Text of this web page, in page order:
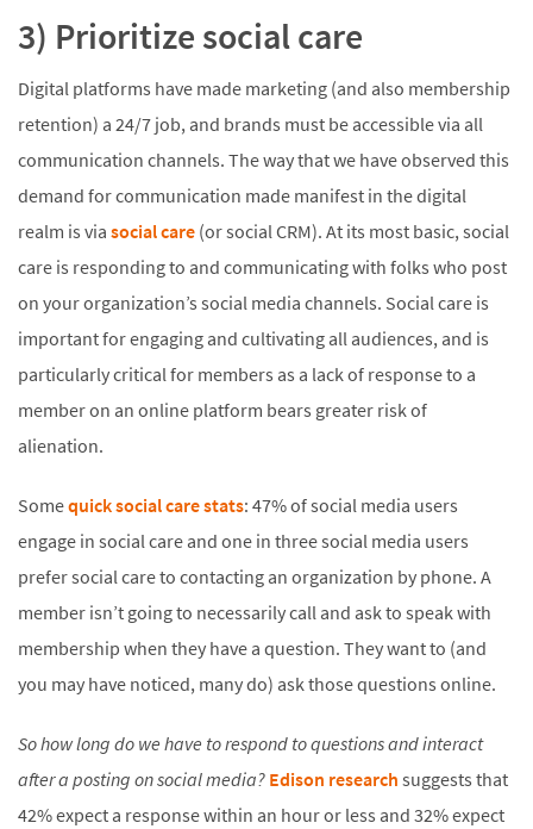
3) Prioritize social care
Digital platforms have made marketing (and also membership
retention) a 24/7 job, and brands must be accessible via all
communication channels. The way that we have observed this
demand for communication made manifest in the digital
realm is viasocial care(or social CRM). At its most basic, social
care is responding to and communicating with folks who post
on your organization’s social media channels. Social care is
important for engaging and cultivating all audiences, and is
particularly critical for members as a lack of response to a
member on an online platform bears greater risk of
alienation.
Somequick social care stats: 47% of social media users
engage in social care and one in three social media users
prefer social care to contacting an organization by phone. A
member isn’t going to necessarily call and ask to speak with
membership when they have a question. They want to (and
you may have noticed, many do) ask those questions online.
So how long do we have to respond to questions and interact
after a posting on social media?Edison researchsuggests that
42% expect a response within an hour or less and 32% expect